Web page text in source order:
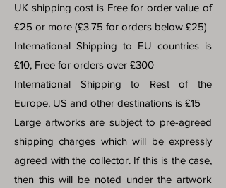
UK shipping cost is Free for order value of
£25 or more (£3.75 for orders below £25)
International Shipping to EU countries is
£10, Free for orders over £300
International Shipping to Rest of the
Europe, US and other destinations is £15
Large artworks are subject to pre-agreed
shipping charges which will be expressly
agreed with the collector. If this is the case,
then this will be noted under the artwork